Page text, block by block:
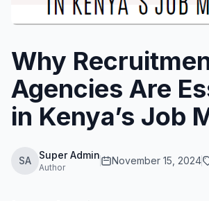
Why
Agencies Are
in Kenya’s Job
SA Super Admin
Author
November 15, 2024